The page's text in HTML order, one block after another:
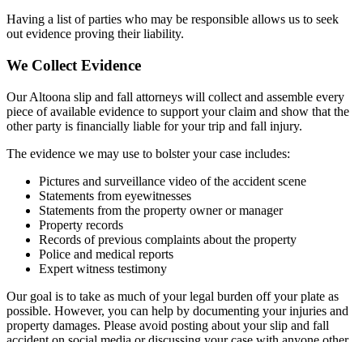
Having a list of parties who may be responsible allows us to seek
out evidence proving their liability.
We Collect Evidence
Our Altoona slip and fall attorneys will collect and assemble every
piece of available evidence to support your claim and show that the
other party is financially liable for your trip and fall injury.
The evidence we may use to bolster your case includes:
Pictures and surveillance video of the accident scene
Statements from eyewitnesses
Statements from the property owner or manager
Property records
Records of previous complaints about the property
Police and medical reports
Expert witness testimony
Our goal is to take as much of your legal burden off your plate as
possible. However, you can help by documenting your injuries and
property damages. Please avoid posting about your slip and fall